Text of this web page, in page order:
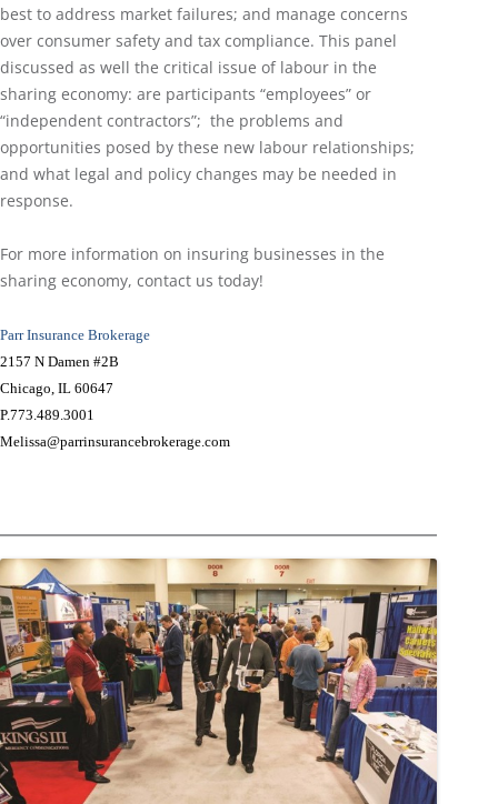
best to address market failures; and manage concerns
over consumer safety and tax compliance. This panel
discussed as well the critical issue of labour in the
sharing economy: are participants “employees” or
“independent contractors”; the problems and
opportunities posed by these new labour relationships;
and what legal and policy changes may be needed in
response.
For more information on insuring businesses in the
sharing economy, contact us today!
Parr Insurance Brokerage
2157 N Damen #2B
Chicago, IL 60647
P.773.489.3001
Melissa@parrinsurancebrokerage.com